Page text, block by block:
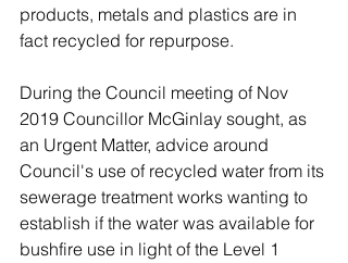
products, metals and plastics are in
fact recycled for repurpose.
During the Council meeting of Nov
2019 Councillor McGinlay sought, as
an Urgent Matter, advice around
Council's use of recycled water from its
sewerage treatment works wanting to
establish if the water was available for
bushfire use in light of the Level 1